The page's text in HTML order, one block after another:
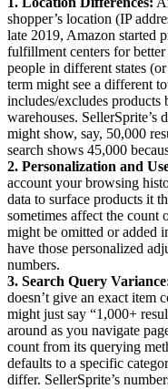
shopper’s location (IP
late 2019, Amazon started
fulfillment centers for
people in different states
term might see a different
includes/excludes
warehouses. SellerSprite’s
might show, say, 50,000
search shows 45,000
2. Personalization and
account your browsing
data to surface products it
sometimes affect the count
might be omitted or added
have those personalized
numbers.
3. Search Query
doesn’t give an exact item
might just say “1,000+
around as you navigate
count from its querying
defaults to a specific
differ. SellerSprite’s